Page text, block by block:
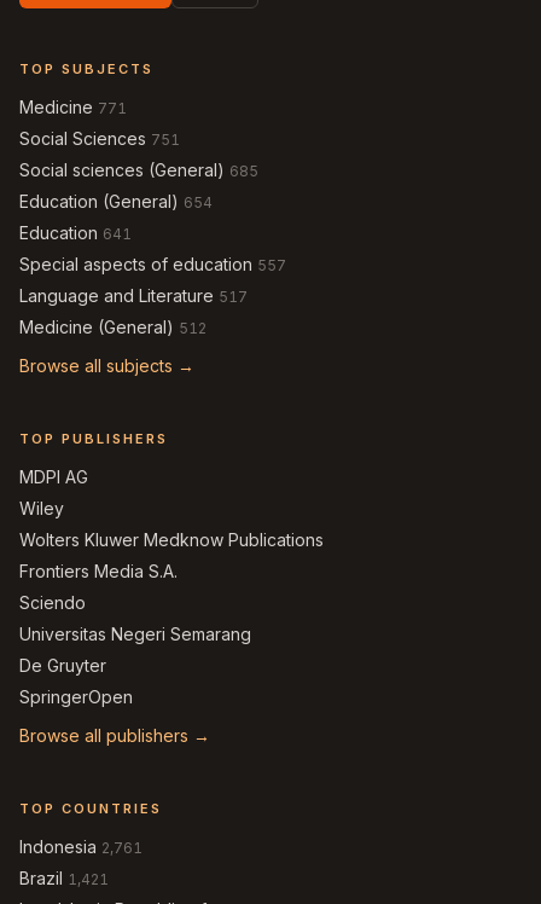
TOP SUBJECTS
Medicine 771
Social Sciences 751
Social sciences (General) 685
Education (General) 654
Education 641
Special aspects of education 557
Language and Literature 517
Medicine (General) 512
Browse all subjects →
TOP PUBLISHERS
MDPI AG
Wiley
Wolters Kluwer Medknow Publications
Frontiers Media S.A.
Sciendo
Universitas Negeri Semarang
De Gruyter
SpringerOpen
Browse all publishers →
TOP COUNTRIES
Indonesia 2,761
Brazil 1,421